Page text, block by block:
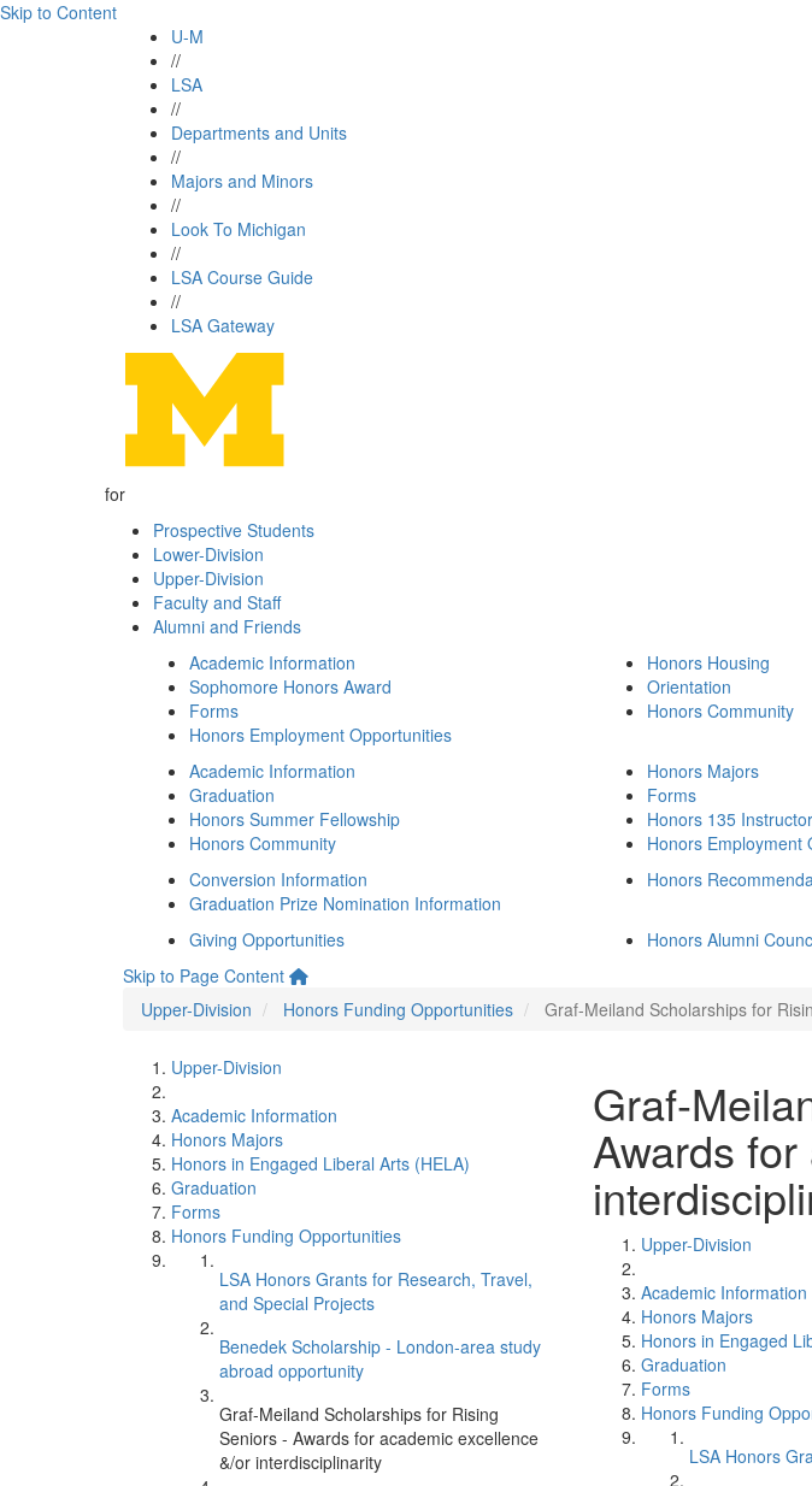
Skip to Content
U-M
//
LSA
//
Departments and Units
//
Majors and Minors
//
Look To Michigan
//
LSA Course Guide
//
LSA Gateway
for
Prospective Students
Lower-Division
Upper-Division
Faculty and Staff
Alumni and Friends
Academic Information
Sophomore Honors Award
Forms
Honors Employment Opportunities
Honors Housing
Orientation
Honors Community
Academic Information
Graduation
Honors Summer Fellowship
Honors Community
Honors Majors
Forms
Honors 135
Honors Employment
Conversion Information
Graduation Prize Nomination Information
Honors
Giving Opportunities
Honors Alumni
Skip to Page Content
Upper-Division
Honors Funding Opportunities Graf-Meiland Scholarships for
Upper-Division
Academic Information
Honors Majors
Honors in Engaged Liberal Arts (HELA)
Graduation
Forms
Honors Funding Opportunities
LSA Honors Grants for Research, Travel,
and Special Projects
Benedek Scholarship - London-area study
abroad opportunity
Graf-Meiland Scholarships for Rising
Seniors - Awards for academic excellence
&/or interdisciplinarity
Graf-
Awards
Upper-Division
Academic Information
Honors Majors
Honors in Engaged
Graduation
Forms
Honors Funding
LSA Honors